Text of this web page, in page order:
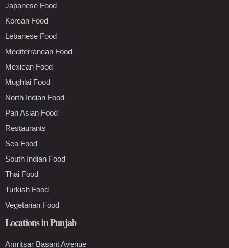
Japanese Food
Korean Food
Lebanese Food
Mediterranean Food
Mexican Food
Mughlai Food
North Indian Food
Pan Asian Food
Restaurants
Sea Food
South Indian Food
Thai Food
Turkish Food
Vegetarian Food
Locations in Punjab
Amritsar Basant Avenue